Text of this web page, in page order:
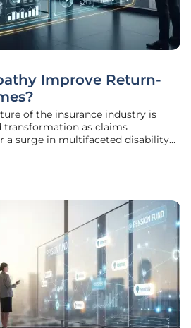
Improve Return-
of the insurance industry is
as claims
a surge in multifaceted disability
decades, insurers primarily